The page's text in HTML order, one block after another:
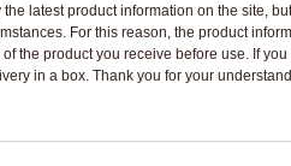
latest product information on the site,
For this reason, the product
the product you receive before use. If
in a box. Thank you for your